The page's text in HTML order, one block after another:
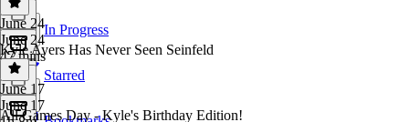
In Progress
Starred
June 24
June 24
47 mins
Kyle Ayers Has Never Seen Seinfeld
June 17
June 17
All Games Day - Kyle's Birthday Edition!